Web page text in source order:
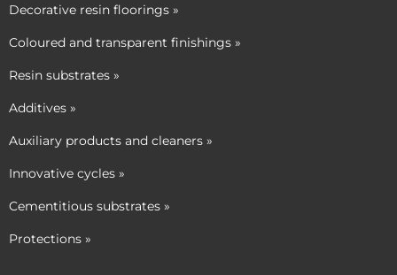
Decorative resin floorings »
Coloured and transparent finishings »
Resin substrates »
Additives »
Auxiliary products and cleaners »
Innovative cycles »
Cementitious substrates »
Protections »